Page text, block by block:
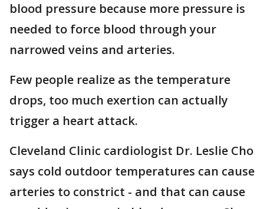
blood pressure because more pressure is
needed to force blood through your
narrowed veins and arteries.
Few people realize as the temperature
drops, too much exertion can actually
trigger a heart attack.
Cleveland Clinic cardiologist Dr. Leslie Cho
says cold outdoor temperatures can cause
arteries to constrict - and that can cause